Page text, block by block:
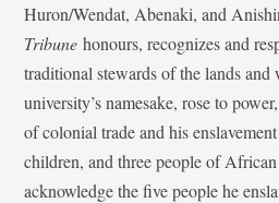
Huron/Wendat, Abenaki, and
Tribunehonours, recognizes and
traditional stewards of the lands
university’s namesake, rose to
of colonial trade and his
children, and three people of
acknowledge the five people he